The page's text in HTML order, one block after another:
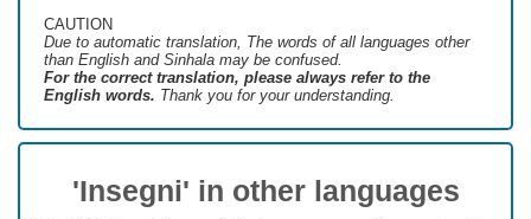
CAUTION
Due to automatic translation, The words of all languages ​​other
than English and Sinhala may be confused.
For the correct translation, please always refer to the
English words. Thank you for your understanding.
'Insegni' in other languages